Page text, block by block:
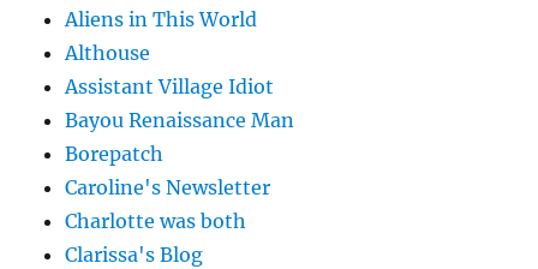
Aliens in This World
Althouse
Assistant Village Idiot
Bayou Renaissance Man
Borepatch
Caroline's Newsletter
Charlotte was both
Clarissa's Blog